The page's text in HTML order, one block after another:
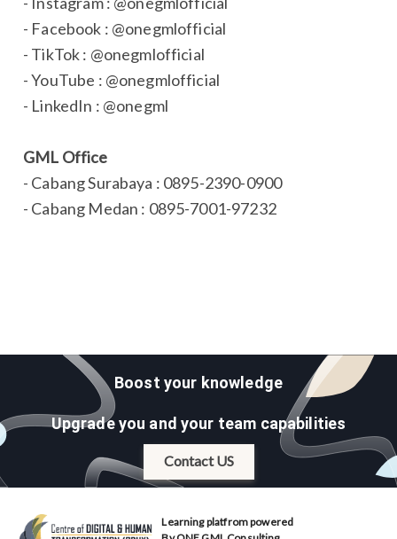
- Facebook : @onegmlofficial
- TikTok : @onegmlofficial
- YouTube : @onegmlofficial
- LinkedIn : @onegml
GML Office
- Cabang Surabaya : 0895-2390-0900
- Cabang Medan : 0895-7001-97232
Boost your knowledge
Upgrade you and your team capabilities
Contact US
Learning platfrom powered